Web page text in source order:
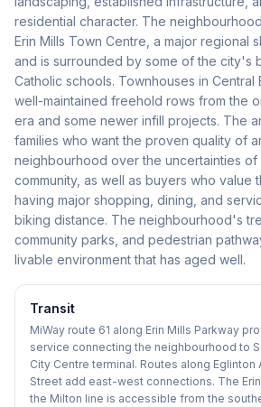
residential character. The
Erin Mills Town Centre, a major regional
and is surrounded by some of the city's
Catholic schools. Townhouses in Central
well-maintained freehold rows from the
era and some newer infill projects. The
families who want the proven quality of
neighbourhood over the uncertainties of
community, as well as buyers who value
having major shopping, dining, and
biking distance. The neighbourhood's
community parks, and pedestrian
livable environment that has aged well.
Transit
MiWay route 61 along Erin Mills Parkway
service connecting the neighbourhood to
City Centre terminal. Routes along Eglinton
Street add east-west connections. The
the Milton line is accessible from the